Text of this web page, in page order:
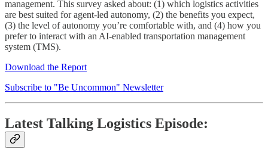
management. This survey asked about: (1) which logistics activities
are best suited for agent-led autonomy, (2) the benefits you expect,
(3) the level of autonomy you’re comfortable with, and (4) how you
prefer to interact with an AI-enabled transportation management
system (TMS).
Download the Report
Subscribe to "Be Uncommon" Newsletter
Latest Talking Logistics Episode: